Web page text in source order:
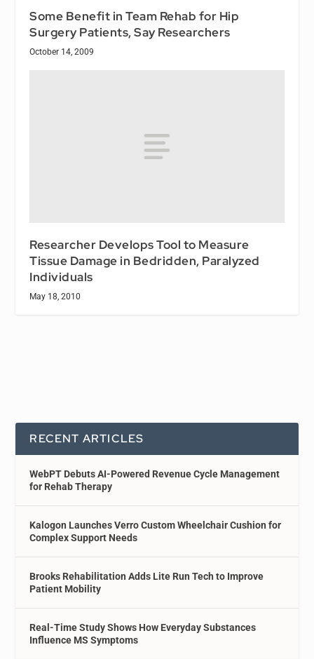
Some Benefit in Team Rehab for Hip
Surgery Patients, Say Researchers
October 14, 2009
Researcher Develops Tool to Measure
Tissue Damage in Bedridden, Paralyzed
Individuals
May 18, 2010
RECENT ARTICLES
WebPT Debuts AI-Powered Revenue Cycle Management
for Rehab Therapy
Kalogon Launches Verro Custom Wheelchair Cushion for
Complex Support Needs
Brooks Rehabilitation Adds Lite Run Tech to Improve
Patient Mobility
Real-Time Study Shows How Everyday Substances
Influence MS Symptoms